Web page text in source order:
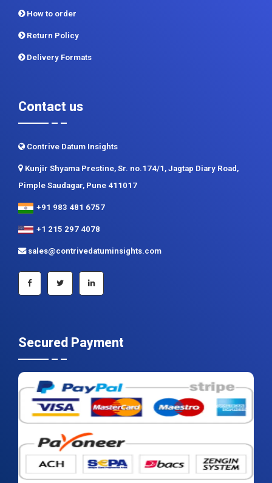
How to order
Return Policy
Delivery Formats
Contact us
Contrive Datum Insights
Kunjir Shyama Prestine, Sr. no.174/1, Jagtap Diary Road,
Pimple Saudagar, Pune 411017
+91 983 481 6757
+1 215 297 4078
sales@contrivedatuminsights.com
Secured Payment